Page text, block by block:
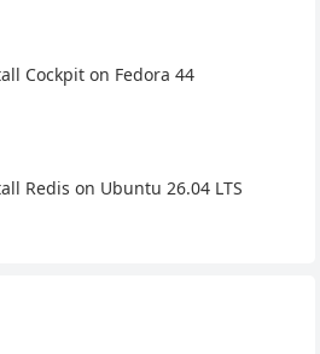
Cockpit on Fedora 44
Redis on Ubuntu 26.04 LTS